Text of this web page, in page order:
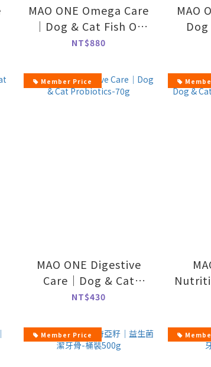
MAO ONE Omega Care
｜Dog & Cat Fish Oil
Powder-50g
NT$880
MAO
Member Price
MAO ONE Digestive
Care｜Dog & Cat
Probiotics-70g
NT$430
Member Price